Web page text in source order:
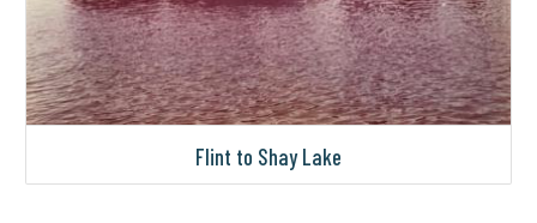
Flint to Shay Lake